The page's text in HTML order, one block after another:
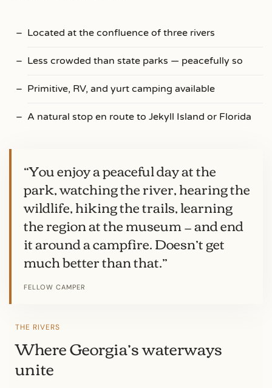
Located at the confluence of three rivers
Less crowded than state parks — peacefully so
Primitive, RV, and yurt camping available
A natural stop en route to Jekyll Island or Florida
“You enjoy a peaceful day at the
park, watching the river, hearing the
wildlife, hiking the trails, learning
the region at the museum — and end
it around a campfire. Doesn’t get
much better than that.”
FELLOW CAMPER
THE RIVERS
Where Georgia’s waterways
unite